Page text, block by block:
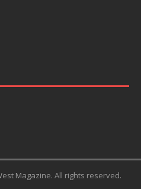
Magazine. All rights reserved.